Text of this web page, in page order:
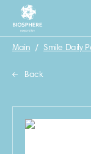
Main / Smile Daily
Back